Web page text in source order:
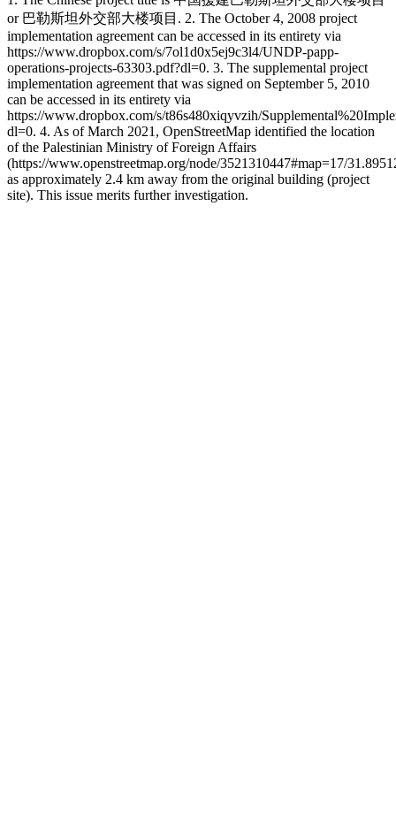
or 巴勒斯坦外交部大楼项目. 2. The October 4, 2008 project
implementation agreement can be accessed in its entirety via
https://www.dropbox.com/s/7ol1d0x5ej9c3l4/UNDP-papp-
operations-projects-63303.pdf?dl=0. 3. The supplemental project
implementation agreement that was signed on September 5, 2010
can be accessed in its entirety via
https://www.dropbox.com/s/t86s480xiqyvzih/
dl=0. 4. As of March 2021, OpenStreetMap identified the location
of the Palestinian Ministry of Foreign Affairs
(https://www.openstreetmap.org/node/3521310447#map=17/
as approximately 2.4 km away from the original building (project
site). This issue merits further investigation.